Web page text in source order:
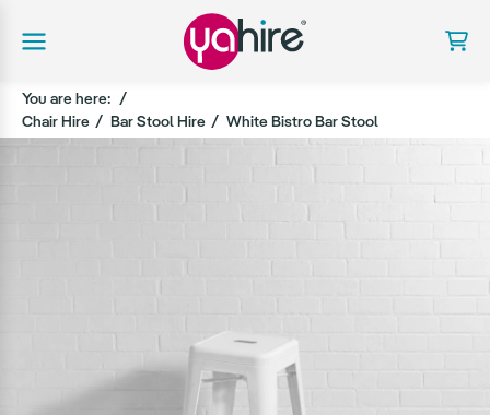
You are here:
Chair Hire
Bar Stool Hire White Bistro Bar Stool